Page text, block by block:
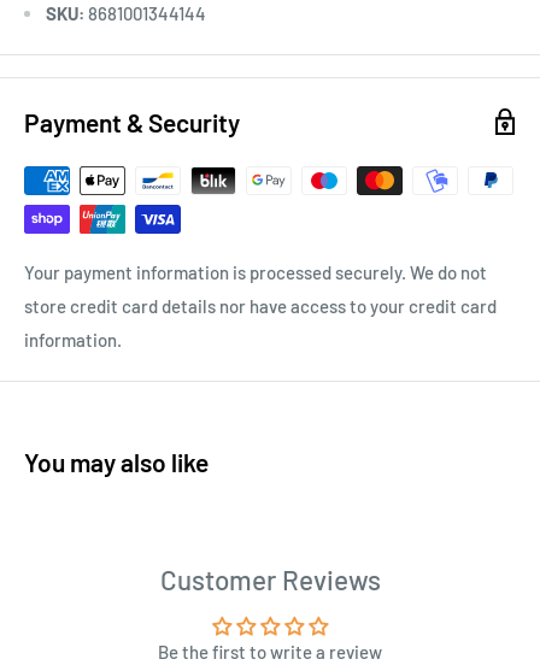
SKU: 8681001344144
Payment & Security
Your payment information is processed securely. We do not
store credit card details nor have access to your credit card
information.
You may also like
Customer Reviews
Be the first to write a review